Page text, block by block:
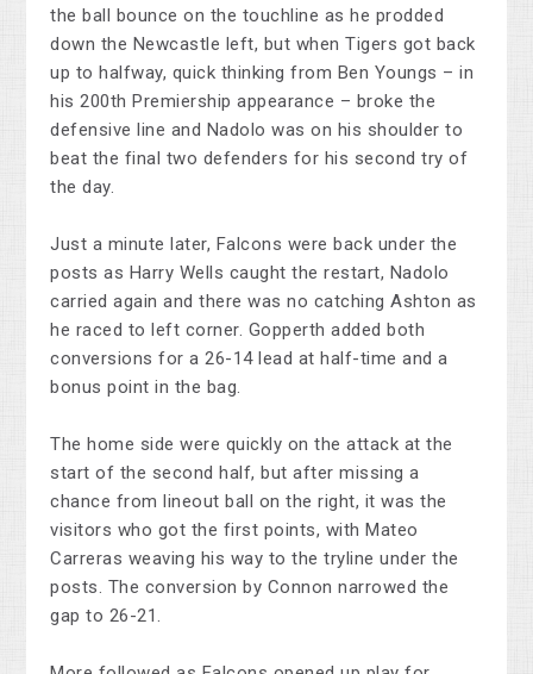
the ball bounce on the touchline as he prodded
down the Newcastle left, but when Tigers got back
up to halfway, quick thinking from Ben Youngs – in
his 200th Premiership appearance – broke the
defensive line and Nadolo was on his shoulder to
beat the final two defenders for his second try of
the day.
Just a minute later, Falcons were back under the
posts as Harry Wells caught the restart, Nadolo
carried again and there was no catching Ashton as
he raced to left corner. Gopperth added both
conversions for a 26-14 lead at half-time and a
bonus point in the bag.
The home side were quickly on the attack at the
start of the second half, but after missing a
chance from lineout ball on the right, it was the
visitors who got the first points, with Mateo
Carreras weaving his way to the tryline under the
posts. The conversion by Connon narrowed the
gap to 26-21.